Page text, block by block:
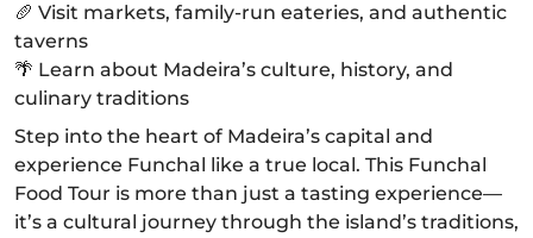
🥖 Visit markets, family-run eateries, and authentic
taverns
🌴 Learn about Madeira’s culture, history, and
culinary traditions
Step into the heart of Madeira’s capital and
experience Funchal like a true local. This Funchal
Food Tour is more than just a tasting experience—
it’s a cultural journey through the island’s traditions,